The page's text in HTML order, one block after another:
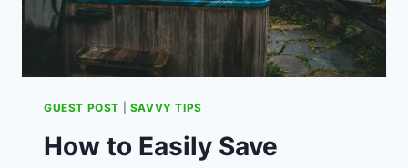
GUEST POST SAVVY TIPS
How to Easily Save